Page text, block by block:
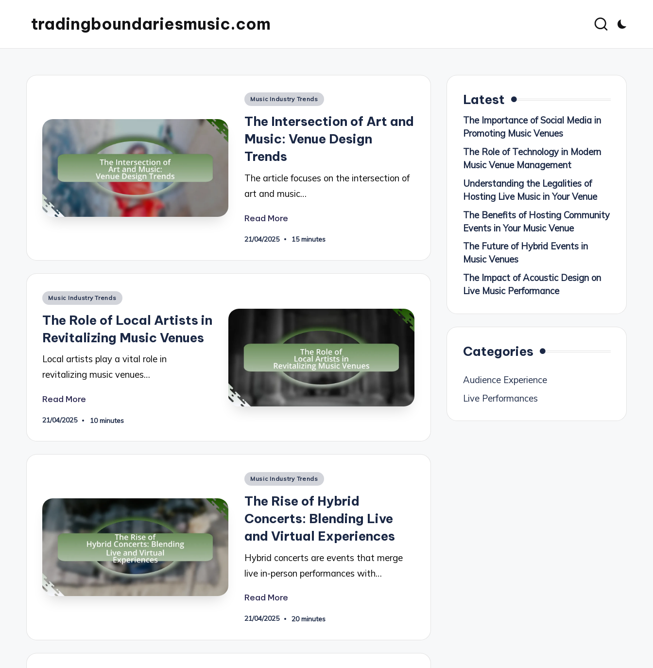
tradingboundariesmusic.com
Posted
Music Industry Trends
The Intersection of Art and
Music: Venue Design
Trends
The article focuses on the intersection of
art and music…
Read More
21/04/2025 15 minutes
Posted
Music Industry Trends
The Role of Local Artists in
Revitalizing Music Venues
Local artists play a vital role in
revitalizing music venues…
Read More
21/04/2025 10 minutes
Posted
Music Industry Trends
The Rise of Hybrid
Concerts: Blending Live
and Virtual Experiences
Hybrid concerts are events that merge
live in-person performances with…
Read More
21/04/2025 20 minutes
Latest
The Importance of Social Media in
Promoting Music Venues
The Role of Technology in Modern
Music Venue Management
Understanding the Legalities of
Hosting Live Music in Your Venue
The Benefits of Hosting Community
Events in Your Music Venue
The Future of Hybrid Events in
Music Venues
The Impact of Acoustic Design on
Live Music Performance
Categories
Audience Experience
Live Performances